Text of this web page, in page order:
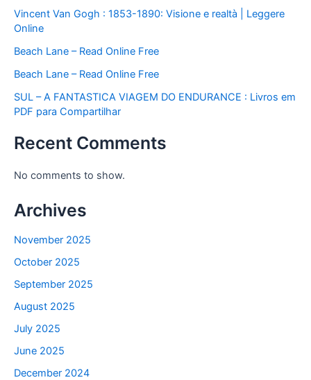
Vincent Van Gogh : 1853-1890: Visione e realtà | Leggere
Online
Beach Lane – Read Online Free
Beach Lane – Read Online Free
SUL – A FANTASTICA VIAGEM DO ENDURANCE : Livros em
PDF para Compartilhar
Recent Comments
No comments to show.
Archives
November 2025
October 2025
September 2025
August 2025
July 2025
June 2025
December 2024